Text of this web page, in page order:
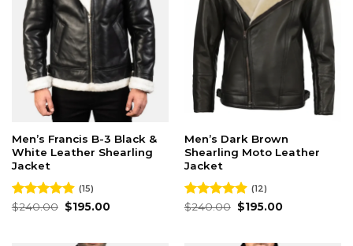
Men’s Francis B-3 Black &
White Leather Shearling
Jacket
Rated4.87
(15)
$240.00 Original
price
$195.00Current
Men’s Dark Brown
Shearling Moto Leather
Jacket
Rated4.92
(12)
$240.00 Original
price
$195.00Current